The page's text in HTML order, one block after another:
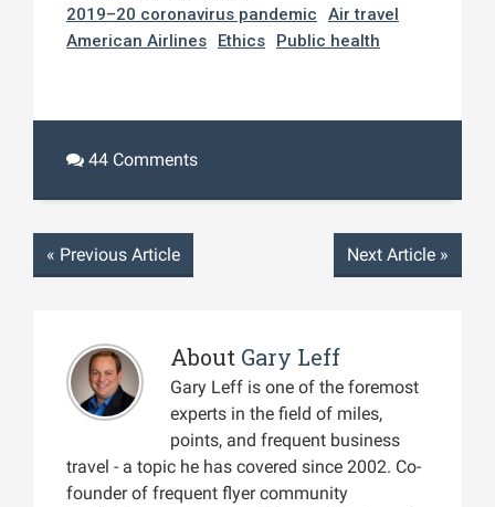
2019–20 coronavirus pandemic
Air travel
American Airlines
Ethics Public health
44 Comments
« Previous Article Next Article »
About Gary Leff
Gary Leff is one of the foremost
experts in the field of miles,
points, and frequent business
travel - a topic he has covered since 2002. Co-
founder of frequent flyer community